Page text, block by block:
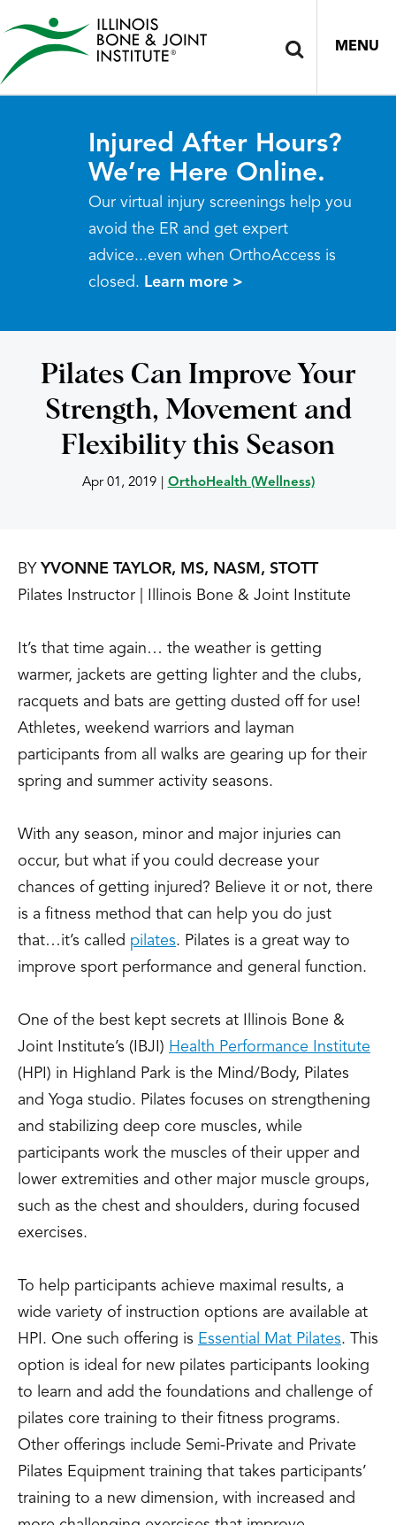
MENU
Injured After Hours?
We’re Here Online.
Our virtual injury screenings help you
avoid the ER and get expert
advice...even when OrthoAccess is
closed. Learn more >
Pilates Can Improve Your
Strength, Movement and
Flexibility this Season
Apr 01, 2019 OrthoHealth (Wellness)
BY YVONNE TAYLOR, MS, NASM, STOTT
Pilates Instructor | Illinois Bone & Joint Institute
It’s that time again… the weather is getting
warmer, jackets are getting lighter and the clubs,
racquets and bats are getting dusted off for use!
Athletes, weekend warriors and layman
participants from all walks are gearing up for their
spring and summer activity seasons.
With any season, minor and major injuries can
occur, but what if you could decrease your
chances of getting injured? Believe it or not, there
is a fitness method that can help you do just
that…it’s called pilates. Pilates is a great way to
improve sport performance and general function.
One of the best kept secrets at Illinois Bone &
Joint Institute’s (IBJI) Health Performance Institute
(HPI) in Highland Park is the Mind/Body, Pilates
and Yoga studio. Pilates focuses on strengthening
and stabilizing deep core muscles, while
participants work the muscles of their upper and
lower extremities and other major muscle groups,
such as the chest and shoulders, during focused
exercises.
To help participants achieve maximal results, a
wide variety of instruction options are available at
HPI. One such offering is Essential Mat Pilates. This
option is ideal for new pilates participants looking
to learn and add the foundations and challenge of
pilates core training to their fitness programs.
Other offerings include Semi-Private and Private
Pilates Equipment training that takes participants’
training to a new dimension, with increased and